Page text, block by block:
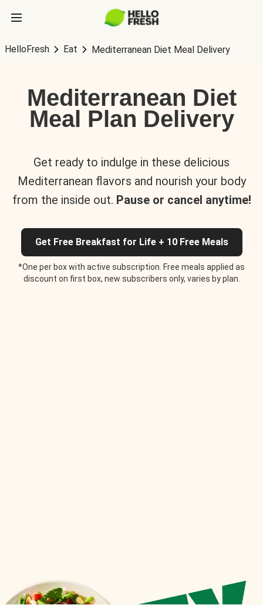
HelloFresh Eat Mediterranean Diet Meal Delivery
Mediterranean Diet
Meal Plan Delivery
Get ready to indulge in these delicious
Mediterranean flavors and nourish your body
from the inside out. Pause or cancel anytime!
Get Free Breakfast for Life + 10 Free Meals
*One per box with active subscription. Free meals applied as
discount on first box, new subscribers only, varies by plan.